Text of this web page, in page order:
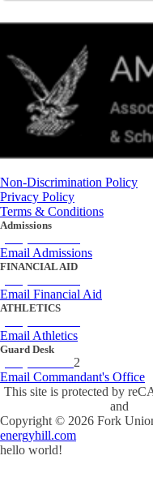
Non-Discrimination Policy
Privacy Policy
Terms & Conditions
Admissions
Email Admissions
FINANCIAL AID
Email Financial Aid
ATHLETICS
Email Athletics
Guard Desk
2
Email Commandant's Office
This site is protected by
and
Copyright © 2026 Fork
energyhill.com
hello world!